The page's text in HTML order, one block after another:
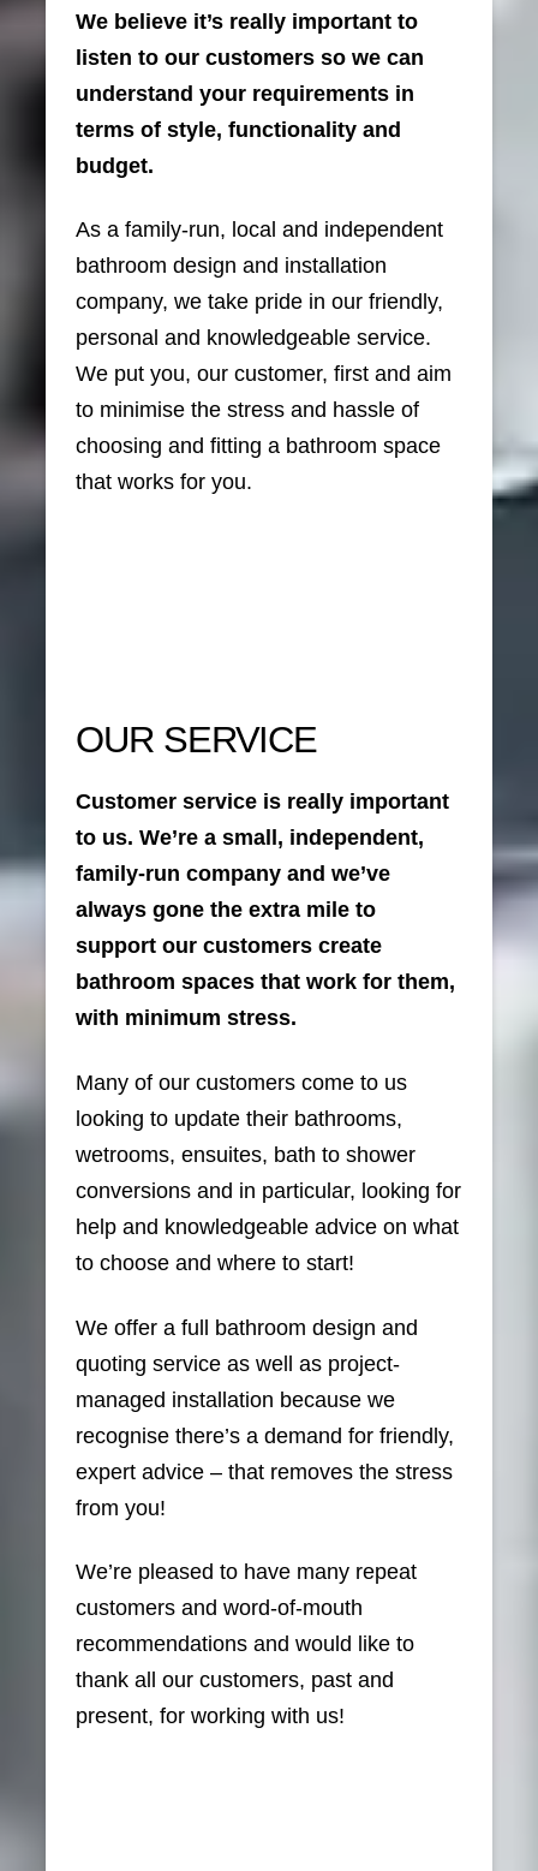
We believe it’s really important to
listen to our customers so we can
understand your requirements in
terms of style, functionality and
budget.
As a family-run, local and independent
bathroom design and installation
company, we take pride in our friendly,
personal and knowledgeable service.
We put you, our customer, first and aim
to minimise the stress and hassle of
choosing and fitting a bathroom space
that works for you.
OUR SERVICE
Customer service is really important
to us. We’re a small, independent,
family-run company and we’ve
always gone the extra mile to
support our customers create
bathroom spaces that work for them,
with minimum stress.
Many of our customers come to us
looking to update their bathrooms,
wetrooms, ensuites, bath to shower
conversions and in particular, looking for
help and knowledgeable advice on what
to choose and where to start!
We offer a full bathroom design and
quoting service as well as project-
managed installation because we
recognise there’s a demand for friendly,
expert advice – that removes the stress
from you!
We’re pleased to have many repeat
customers and word-of-mouth
recommendations and would like to
thank all our customers, past and
present, for working with us!